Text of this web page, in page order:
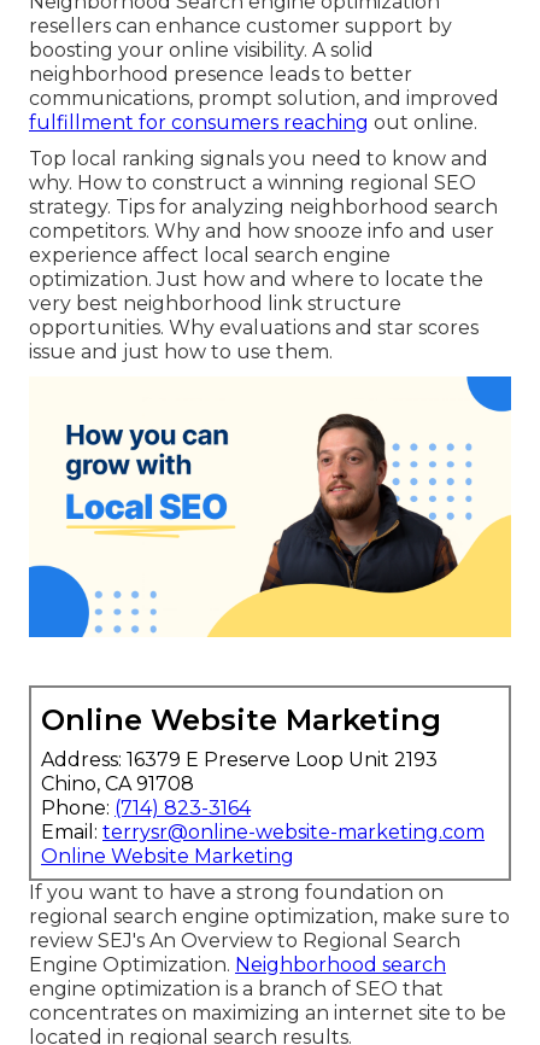
obtain even more conversions without the
consumer also needing to march the door. And
we can not leave without providing you a study
of our very own.
A specialistregional SEObusiness helps enhance
targeted website web traffic by concentrating on
your certain target market within your solution
area. They enhance for local search intent,
guaranteeing people that see your site are extra
likely to convert.
Localized Seo [target:city], [target:state]
Neighborhood Search engine optimization
resellers can enhance customer support by
neighborhood presence leads to better
communications, prompt solution, and improved
fulfillment for consumers reachingout online.
Top local ranking signals you need to know and
why. How to construct a winning regional SEO
strategy. Tips for analyzing neighborhood search
competitors. Why and how snooze info and user
experience affect local search engine
optimization. Just how and where to locate the
very best neighborhood link structure
issue and just how to use them.